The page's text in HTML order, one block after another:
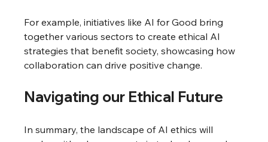
For example, initiatives like AI for Good bring
together various sectors to create ethical AI
strategies that benefit society, showcasing how
collaboration can drive positive change.
Navigating our Ethical Future
In summary, the landscape of AI ethics will